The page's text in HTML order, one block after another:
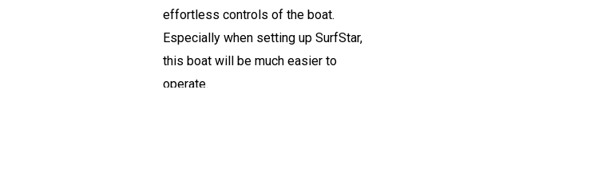
effortless controls of the boat.
Especially when setting up SurfStar,
this boat will be much easier to
operate.